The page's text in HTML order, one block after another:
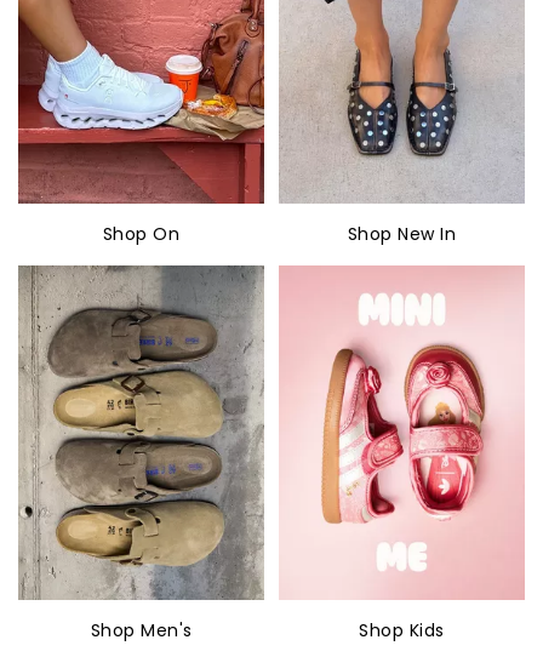
Shop On Shop New In
Shop Men's Shop Kids